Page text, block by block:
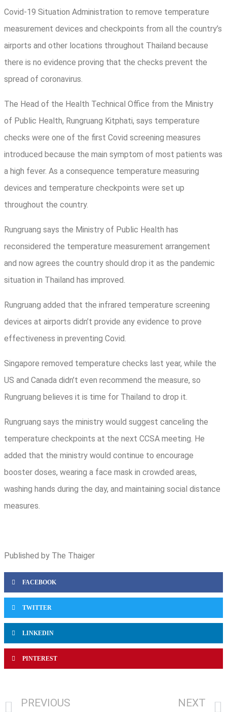
Covid-19 Situation Administration to remove temperature
measurement devices and checkpoints from all the country’s
airports and other locations throughout Thailand because
there is no evidence proving that the checks prevent the
spread of coronavirus.
The Head of the Health Technical Office from the Ministry
of Public Health, Rungruang Kitphati, says temperature
checks were one of the first Covid screening measures
introduced because the main symptom of most patients was
a high fever. As a consequence temperature measuring
devices and temperature checkpoints were set up
throughout the country.
Rungruang says the Ministry of Public Health has
reconsidered the temperature measurement arrangement
and now agrees the country should drop it as the pandemic
situation in Thailand has improved.
Rungruang added that the infrared temperature screening
devices at airports didn’t provide any evidence to prove
effectiveness in preventing Covid.
Singapore removed temperature checks last year, while the
US and Canada didn’t even recommend the measure, so
Rungruang believes it is time for Thailand to drop it.
Rungruang says the ministry would suggest canceling the
temperature checkpoints at the next CCSA meeting. He
added that the ministry would continue to encourage
booster doses, wearing a face mask in crowded areas,
washing hands during the day, and maintaining social distance
measures.
Published by The Thaiger
FACEBOOK
TWITTER
LINKEDIN
PINTEREST
PREVIOUS NEXT